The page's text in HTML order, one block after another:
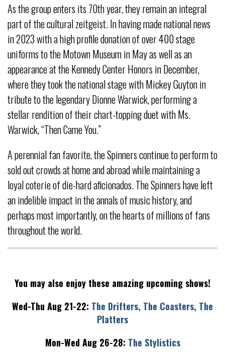
As the group enters its 70th year, they remain an integral
part of the cultural zeitgeist. In having made national news
in 2023 with a high profile donation of over 400 stage
uniforms to the Motown Museum in May as well as an
appearance at the Kennedy Center Honors in December,
where they took the national stage with Mickey Guyton in
tribute to the legendary Dionne Warwick, performing a
stellar rendition of their chart-topping duet with Ms.
Warwick, “Then Came You.”
A perennial fan favorite, the Spinners continue to perform to
sold out crowds at home and abroad while maintaining a
loyal coterie of die-hard aficionados. The Spinners have left
an indelible impact in the annals of music history, and
perhaps most importantly, on the hearts of millions of fans
throughout the world.
You may also enjoy these amazing upcoming shows!
Wed-Thu Aug 21-22: The Drifters, The Coasters, The
Platters
Mon-Wed Aug 26-28: The Stylistics